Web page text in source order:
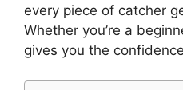
every piece of catcher
Whether you’re a
gives you the